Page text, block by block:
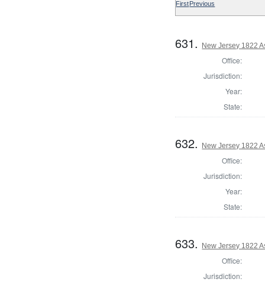
First Previous
631. New Jersey 1822
Office:
Jurisdiction:
Year:
State:
632. New Jersey 1822
Office:
Jurisdiction:
Year:
State:
633. New Jersey 1822
Office:
Jurisdiction: